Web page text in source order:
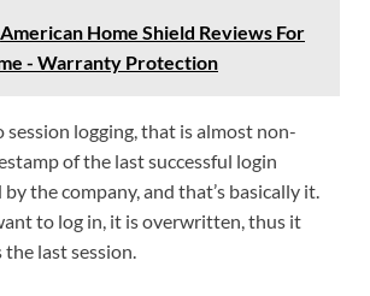
American Home Shield Reviews For
- Warranty Protection
session logging, that is almost non-
of the last successful login
the company, and that’s basically it.
to log in, it is overwritten, thus it
last session.